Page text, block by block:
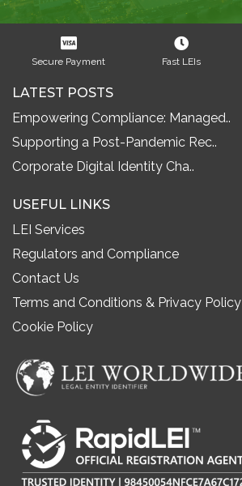
Secure Payment Fast LEIs
LATEST POSTS
Empowering Compliance: Managed..
Supporting a Post-Pandemic Rec..
Corporate Digital Identity Cha..
USEFUL LINKS
LEI Services
Regulators and Compliance
Contact Us
Terms and Conditions & Privacy Policy
Cookie Policy